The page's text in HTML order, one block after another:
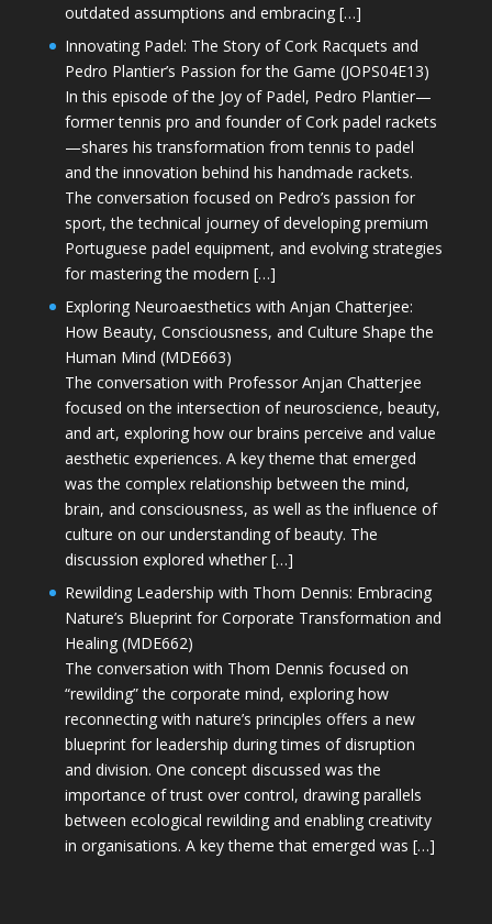
outdated assumptions and embracing […]
Innovating Padel: The Story of Cork Racquets and
Pedro Plantier’s Passion for the Game (JOPS04E13)
In this episode of the Joy of Padel, Pedro Plantier—
former tennis pro and founder of Cork padel rackets
—shares his transformation from tennis to padel
and the innovation behind his handmade rackets.
The conversation focused on Pedro’s passion for
sport, the technical journey of developing premium
Portuguese padel equipment, and evolving strategies
for mastering the modern […]
Exploring Neuroaesthetics with Anjan Chatterjee:
How Beauty, Consciousness, and Culture Shape the
Human Mind (MDE663)
The conversation with Professor Anjan Chatterjee
focused on the intersection of neuroscience, beauty,
and art, exploring how our brains perceive and value
aesthetic experiences. A key theme that emerged
was the complex relationship between the mind,
brain, and consciousness, as well as the influence of
culture on our understanding of beauty. The
discussion explored whether […]
Rewilding Leadership with Thom Dennis: Embracing
Nature’s Blueprint for Corporate Transformation and
Healing (MDE662)
The conversation with Thom Dennis focused on
“rewilding” the corporate mind, exploring how
reconnecting with nature’s principles offers a new
blueprint for leadership during times of disruption
and division. One concept discussed was the
importance of trust over control, drawing parallels
between ecological rewilding and enabling creativity
in organisations. A key theme that emerged was […]